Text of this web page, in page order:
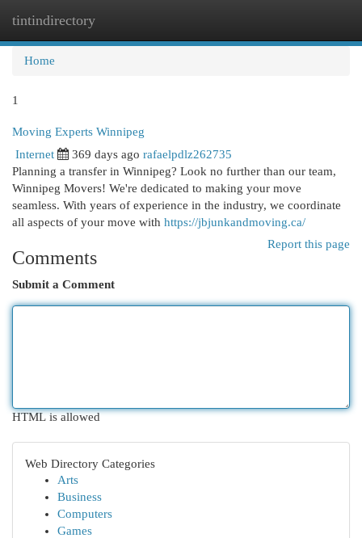
tintindirectory
Home
1
Moving Experts Winnipeg
Internet 369 days ago rafaelpdlz262735
Planning a transfer in Winnipeg? Look no further than our team,
Winnipeg Movers! We're dedicated to making your move
seamless. With years of experience in the industry, we coordinate
all aspects of your move with https://jbjunkandmoving.ca/
Report this page
Comments
Submit a Comment
HTML is allowed
Web Directory Categories
Arts
Business
Computers
Games